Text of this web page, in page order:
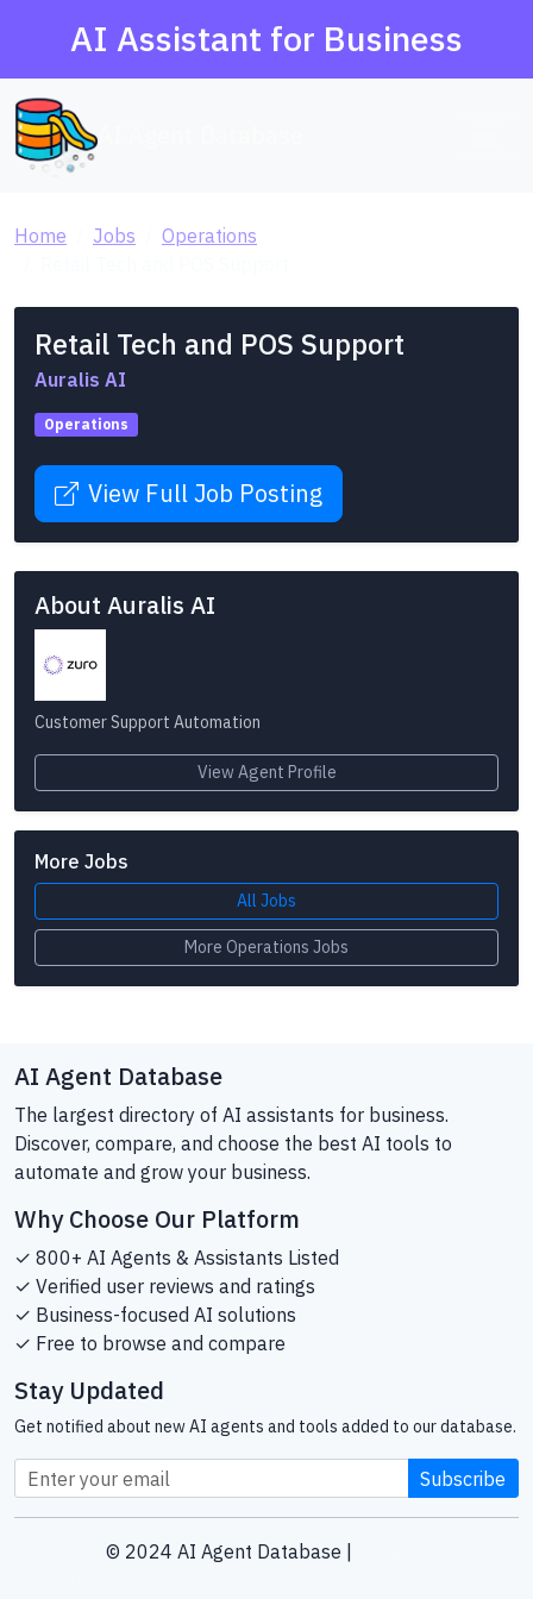
AI Assistant for Business
Home Jobs
Operations
Retail Tech and POS Support
Auralis AI
Operations
View Full Job Posting
About Auralis AI
Customer Support Automation
View Agent Profile
More Jobs
All Jobs
More Operations Jobs
AI Agent Database
The largest directory of AI assistants for business.
Discover, compare, and choose the best AI tools to
automate and grow your business.
Why Choose Our Platform
✓ 800+ AI Agents & Assistants Listed
✓ Verified user reviews and ratings
✓ Business-focused AI solutions
✓ Free to browse and compare
Stay Updated
Get notified about new AI agents and tools added to our database.
Subscribe
© 2024 AI Agent Database |